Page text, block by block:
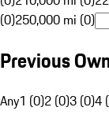
(0)250,000 mi (0)
Previous
Any1 (0)2 (0)3 (0)4